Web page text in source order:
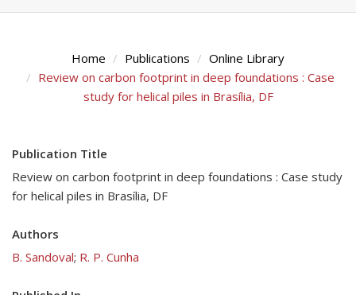
Home Publications
Online Library
Review on carbon footprint in deep foundations : Case
study for helical piles in Brasília, DF
Publication Title
Review on carbon footprint in deep foundations : Case study
for helical piles in Brasília, DF
Authors
B. Sandoval; R. P. Cunha